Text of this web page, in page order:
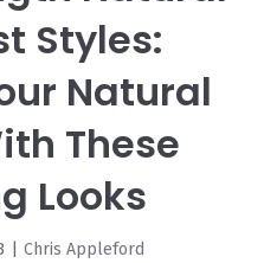
Styles:
Natural
These
Looks
Chris Appleford